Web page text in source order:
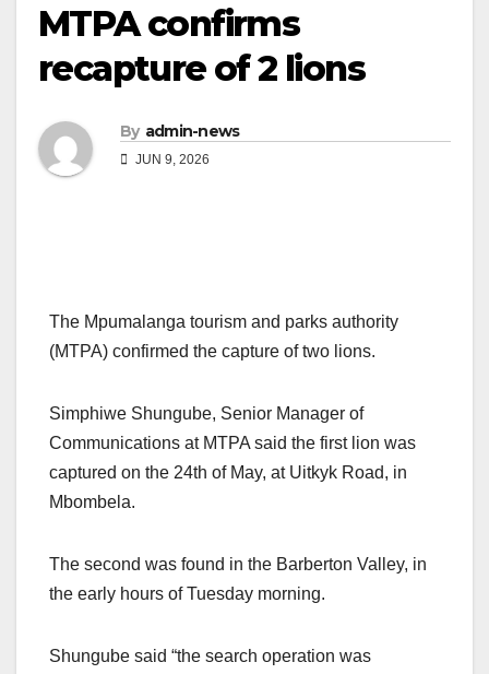
MTPA confirms
recapture of 2 lions
By admin-news
JUN 9, 2026
The Mpumalanga tourism and parks authority
(MTPA) confirmed the capture of two lions.
Simphiwe Shungube, Senior Manager of
Communications at MTPA said the first lion was
captured on the 24th of May, at Uitkyk Road, in
Mbombela.
The second was found in the Barberton Valley, in
the early hours of Tuesday morning.
Shungube said “the search operation was